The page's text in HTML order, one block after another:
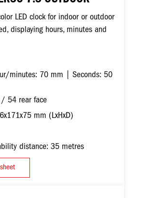
LED clock for indoor or outdoor
displaying hours, minutes and
minutes: 70 mm | Seconds: 50
/ 54 rear face
mm (LxHxD)
distance: 35 metres